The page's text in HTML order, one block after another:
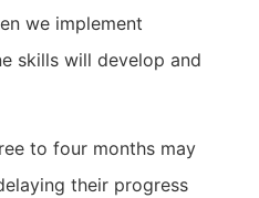
we implement
skills will develop and
to four months may
their progress